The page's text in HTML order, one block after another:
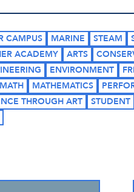
CAMPUS MARINE STEAM
ACADEMY
ARTS
ENVIRONMENT
MATH MATHEMATICS
THROUGH ART STUDENT